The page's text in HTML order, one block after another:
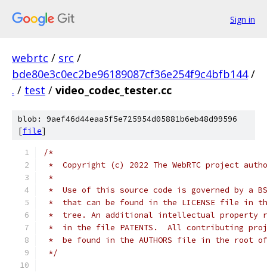
Sign in
webrtc / src /
bde80e3c0ec2be96189087cf36e254f9c4bfb144 /
. / test / video_codec_tester.cc
blob: 9aef46d44eaa5f5e725954d05881b6eb48d99596
[file]
/*
*  Copyright (c) 2022 The WebRTC project
*
*  Use of this source code is governed by a
*  that can be found in the LICENSE file in
*  tree. An additional intellectual property
*  in the file PATENTS.  All contributing
*  be found in the AUTHORS file in the root
*/